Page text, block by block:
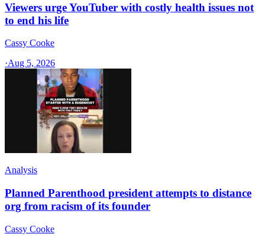
Viewers urge YouTuber with costly health issues not
to end his life
Cassy Cooke
·Aug 5, 2026
Analysis
Planned Parenthood president attempts to distance
org from racism of its founder
Cassy Cooke